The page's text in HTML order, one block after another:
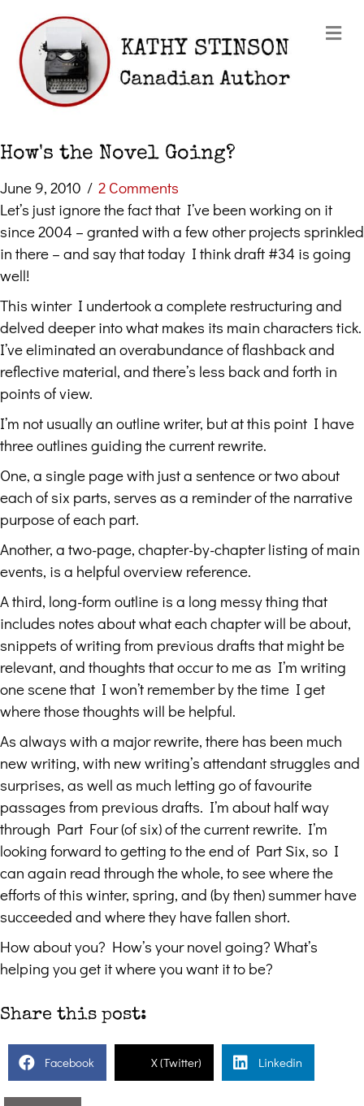
How's the Novel Going?
June 9, 2010 / 2 Comments
Let’s just ignore the fact that I’ve been working on it
since 2004 – granted with a few other projects sprinkled
in there – and say that today I think draft #34 is going
well!
This winter I undertook a complete restructuring and
delved deeper into what makes its main characters tick.
I’ve eliminated an overabundance of flashback and
reflective material, and there’s less back and forth in
points of view.
I’m not usually an outline writer, but at this point I have
three outlines guiding the current rewrite.
One, a single page with just a sentence or two about
each of six parts, serves as a reminder of the narrative
purpose of each part.
Another, a two-page, chapter-by-chapter listing of main
events, is a helpful overview reference.
A third, long-form outline is a long messy thing that
includes notes about what each chapter will be about,
snippets of writing from previous drafts that might be
relevant, and thoughts that occur to me as I’m writing
one scene that I won’t remember by the time I get
where those thoughts will be helpful.
As always with a major rewrite, there has been much
new writing, with new writing’s attendant struggles and
surprises, as well as much letting go of favourite
passages from previous drafts. I’m about half way
through Part Four (of six) of the current rewrite. I’m
looking forward to getting to the end of Part Six, so I
can again read through the whole, to see where the
efforts of this winter, spring, and (by then) summer have
succeeded and where they have fallen short.
How about you? How’s your novel going? What’s
helping you get it where you want it to be?
Share this post:
Facebook X (Twitter) Linkedin